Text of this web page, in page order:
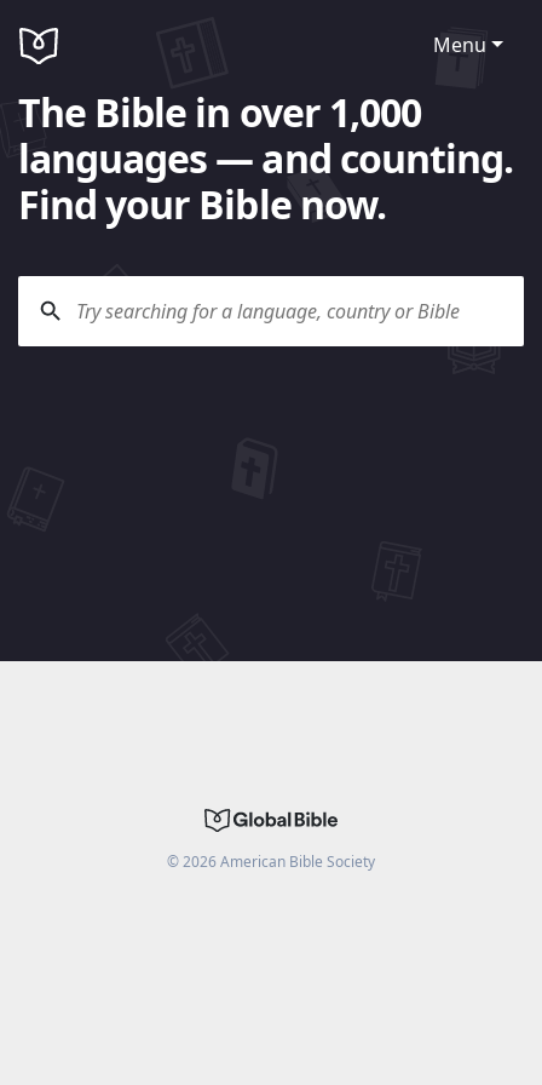
Menu
The Bible in over 1,000
languages — and counting.
Find your Bible now.
©2026American Bible Society